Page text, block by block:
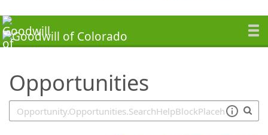
Opportunities